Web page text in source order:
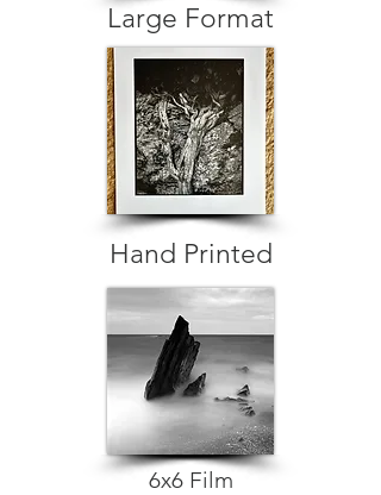
Large Format
Hand Printed
6x6 Film